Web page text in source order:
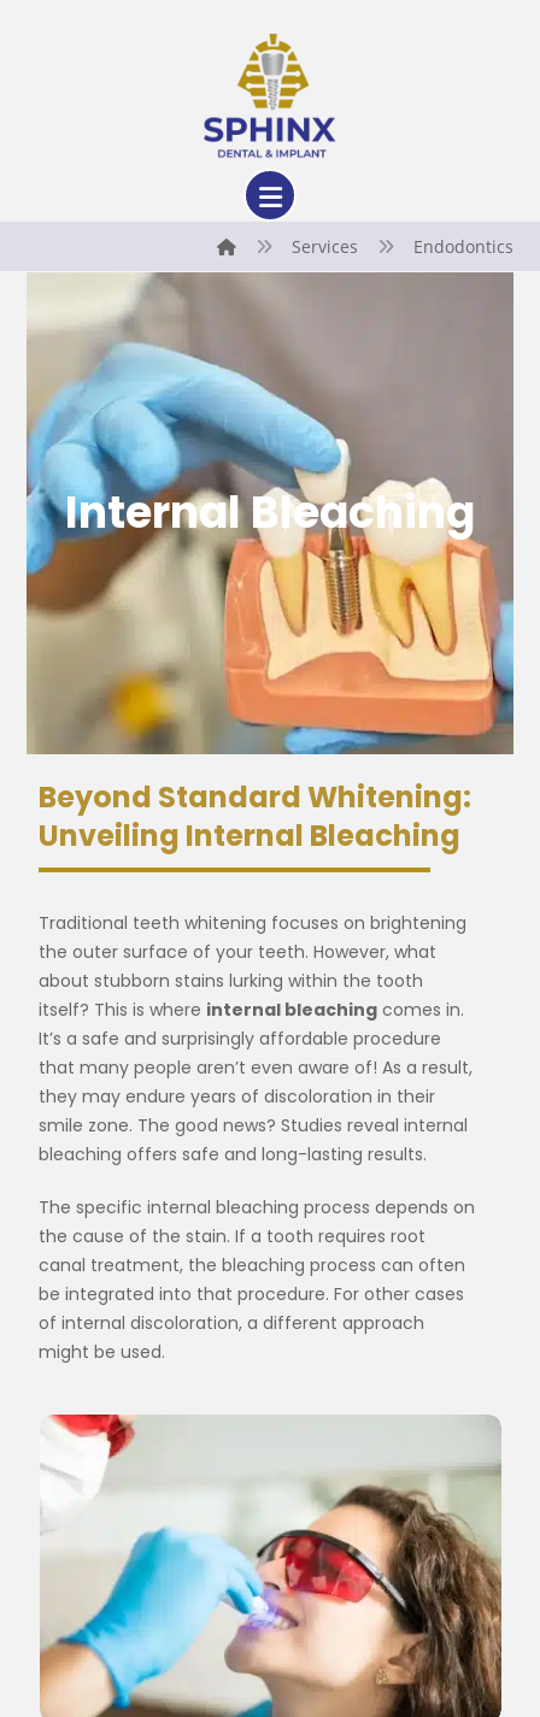
Services Endodontics
Internal Bleaching
Beyond Standard Whitening:
Unveiling Internal Bleaching
Traditional teeth whitening focuses on brightening
the outer surface of your teeth. However, what
about stubborn stains lurking within the tooth
itself? This is where internal bleaching comes in.
It’s a safe and surprisingly affordable procedure
that many people aren’t even aware of! As a result,
they may endure years of discoloration in their
smile zone. The good news? Studies reveal internal
bleaching offers safe and long-lasting results.
The specific internal bleaching process depends on
the cause of the stain. If a tooth requires root
canal treatment, the bleaching process can often
be integrated into that procedure. For other cases
of internal discoloration, a different approach
might be used.